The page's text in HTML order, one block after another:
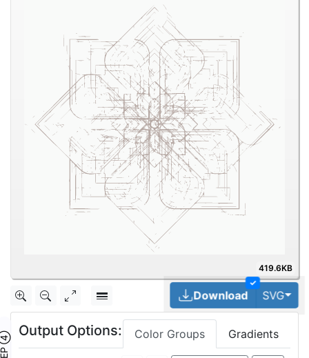
419.6KB
✓
Download SVG
Output Options: Color Groups Gradients